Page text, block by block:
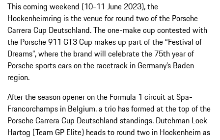
This coming weekend (10-11 June 2023), the
Hockenheimring is the venue for round two of the Porsche
Carrera Cup Deutschland. The one-make cup contested with
the Porsche 911 GT3 Cup makes up part of the “Festival of
Dreams”, where the brand will celebrate the 75th year of
Porsche sports cars on the racetrack in Germany’s Baden
region.
After the season opener on the Formula 1 circuit at Spa-
Francorchamps in Belgium, a trio has formed at the top of the
Porsche Carrera Cup Deutschland standings. Dutchman Loek
Hartog (Team GP Elite) heads to round two in Hockenheim as